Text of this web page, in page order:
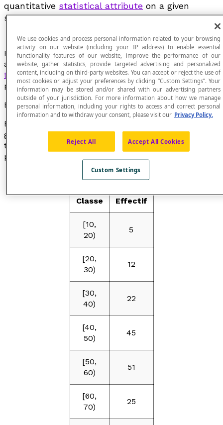
quantitative statistical attribute on a given
sample.
For each class, we draw a rectangle for which the side
along the x-axis has a width that is theamplitude of
the statistical classand for which the area is
proportional to the frequency of each class.
Example
EXAMPLE Consider a distribution of some students’
grades on a math test in which the results obtained by
the students were grouped by classes of 10 percentage
points.
Classe Effectif
[10,
20)
5
[20,
30)
12
[30,
40)
22
[40,
50)
45
[50,
60)
51
[60,
70)
25
We use cookies and process personal information related to your browsing
activity on our website (including your IP address) to enable essential
functionality features of our website, improve the performance of our
website, gather statistics, provide targeted advertising and personalized
content, including on third-party websites. You can accept or reject the use of
most cookies or adjust your preferences by clicking “Custom Settings”. Your
information may be stored and/or shared with our advertising partners
outside of your jurisdiction. For more information about how we manage
personal information, including your rights to access and correct personal
information and to withdraw your consent, please visit our Privacy Policy.
Reject All Accept All Cookies
Custom Settings